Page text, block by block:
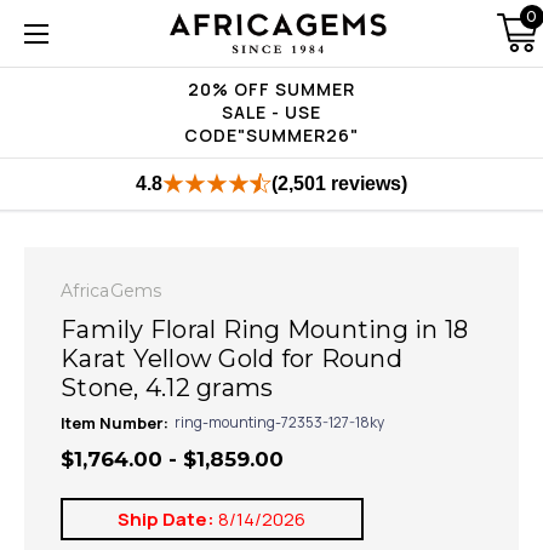
20% OFF SUMMER
SALE - USE
CODE"SUMMER26"
0
4.8 (2,501 reviews)
AfricaGems
Family Floral Ring Mounting in 18
Karat Yellow Gold for Round
Stone, 4.12 grams
Item Number: ring-mounting-72353-127-18ky
$1,764.00 - $1,859.00
Ship Date: 8/14/2026